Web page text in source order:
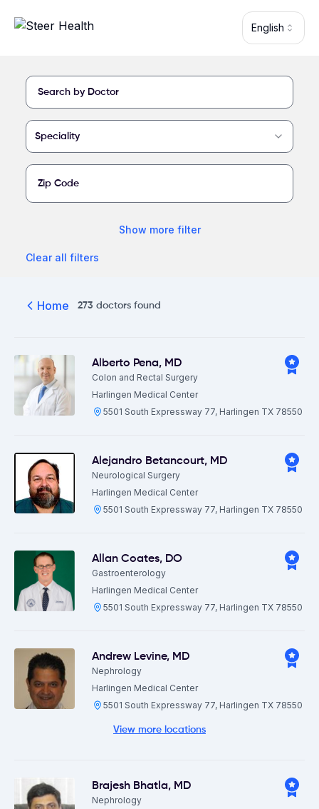
English
Speciality
Show more filter
Clear all filters
Home 273 doctors found
Alberto Pena, MD
Colon and Rectal Surgery
Harlingen Medical Center
5501 South Expressway 77, Harlingen TX 78550
Alejandro Betancourt, MD
Neurological Surgery
Harlingen Medical Center
5501 South Expressway 77, Harlingen TX 78550
Allan Coates, DO
Gastroenterology
Harlingen Medical Center
5501 South Expressway 77, Harlingen TX 78550
Andrew Levine, MD
Nephrology
Harlingen Medical Center
5501 South Expressway 77, Harlingen TX 78550
View more locations
Brajesh Bhatla, MD
Nephrology